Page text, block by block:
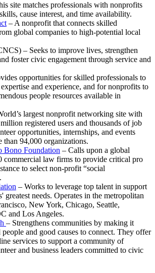
site matches professionals with nonprofits
cause interest, and time availability.
– A nonprofit that connects skilled
global companies to high-potential local
– Seeks to improve lives, strengthen
foster civic engagement through service and
opportunities for skilled professionals to
and experience, and for nonprofits to
people resources available in
largest nonprofit networking site with
registered users and thousands of job
opportunities, internships, and events
than 94,000 organizations.
Bono Foundation – Calls upon a global
commercial law firms to provide critical pro
to select non-profit “social
– Works to leverage top talent in support
greatest needs. Operates in the metropolitan
New York, Chicago, Seattle,
and Los Angeles.
– Strengthens communities by making it
people and good causes to connect. They offer
services to support a community of
and business leaders committed to civic